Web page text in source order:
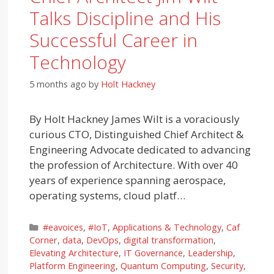
Talks Discipline and His
Successful Career in
Technology
5 months ago by Holt Hackney
By Holt Hackney James Wilt is a voraciously
curious CTO, Distinguished Chief Architect &
Engineering Advocate dedicated to advancing
the profession of Architecture. With over 40
years of experience spanning aerospace,
operating systems, cloud platf…
Categories
#eavoices, #IoT, Applications & Technology, Caf
Corner,data, DevOps,digital transformation,
Elevating Architecture, IT Governance, Leadership,
Platform Engineering,Quantum Computing,Security,